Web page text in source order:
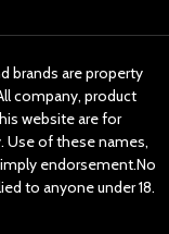
brands are property
company, product
website are for
Use of these names,
endorsement.No
to anyone under 18.